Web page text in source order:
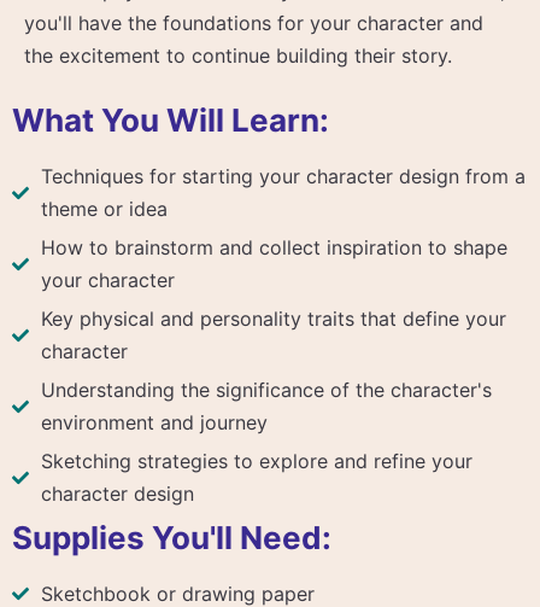
you'll have the foundations for your character and
the excitement to continue building their story.
What You Will Learn:
Techniques for starting your character design from a
theme or idea
How to brainstorm and collect inspiration to shape
your character
Key physical and personality traits that define your
character
Understanding the significance of the character's
environment and journey
Sketching strategies to explore and refine your
character design
Supplies You'll Need:
Sketchbook or drawing paper